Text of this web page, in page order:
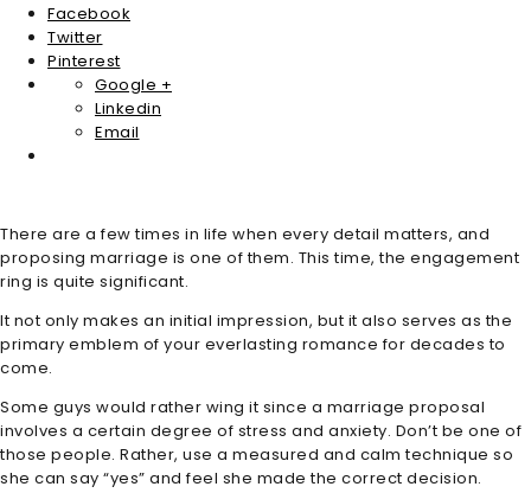
Facebook
Twitter
Pinterest
Google +
Linkedin
Email
There are a few times in life when every detail matters, and
proposing marriage is one of them. This time, the engagement
ring is quite significant.
It not only makes an initial impression, but it also serves as the
primary emblem of your everlasting romance for decades to
come.
Some guys would rather wing it since a marriage proposal
involves a certain degree of stress and anxiety. Don’t be one of
those people. Rather, use a measured and calm technique so
she can say “yes” and feel she made the correct decision.